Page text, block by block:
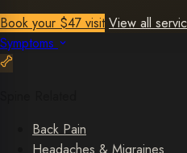
Book your $47 visit View all
Symptoms
Back Pain